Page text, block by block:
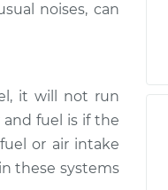
$105.01-
$112.52
$104.99-
noises, can
it will not run
fuel is if the
or air intake
these systems